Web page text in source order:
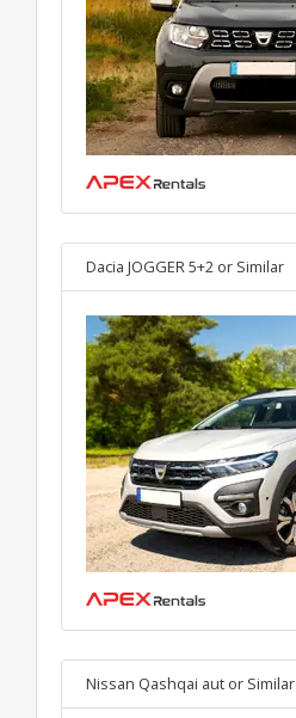
Dacia JOGGER 5+2 or Similar
Nissan Qashqai aut or Similar